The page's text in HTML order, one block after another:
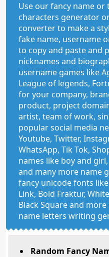
Use our fancy name or
characters generator
converter to make a
fake name, username
to copy and paste and
nicknames and
username games like
League of legends,
for your company,
product, project
artist, team of work,
popular social media
Youtube, Twitter,
WhatsApp, Tik Tok,
names like boy and
and many more name
fancy unicode fonts
Link, Bold Fraktur,
Black Square and
name letters writing
Random Fancy